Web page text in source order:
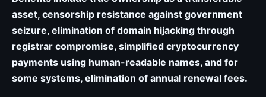
asset, censorship resistance against government
seizure, elimination of domain hijacking through
registrar compromise, simplified cryptocurrency
payments using human-readable names, and for
some systems, elimination of annual renewal fees.